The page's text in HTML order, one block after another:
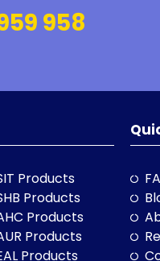
958
Products
Products
Products
Products
Products